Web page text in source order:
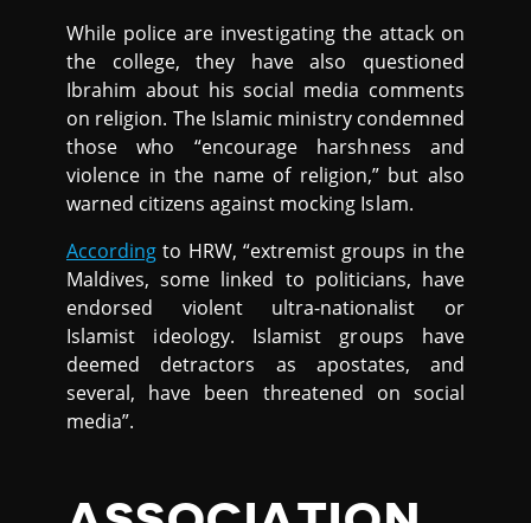
While police are investigating the attack on
the college, they have also questioned
Ibrahim about his social media comments
on religion. The Islamic ministry condemned
those who “encourage harshness and
violence in the name of religion,” but also
warned citizens against mocking Islam.
According to HRW, “extremist groups in the
Maldives, some linked to politicians, have
endorsed violent ultra-nationalist or
Islamist ideology. Islamist groups have
deemed detractors as apostates, and
several, have been threatened on social
media”.